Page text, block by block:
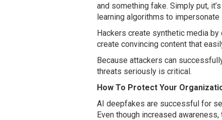
and something fake. Simply put,
learning algorithms to impersonate
Hackers create synthetic media
create convincing content that
Because attackers can
threats seriously is critical.
How To Protect Your
AI deepfakes are successful for
Even though increased